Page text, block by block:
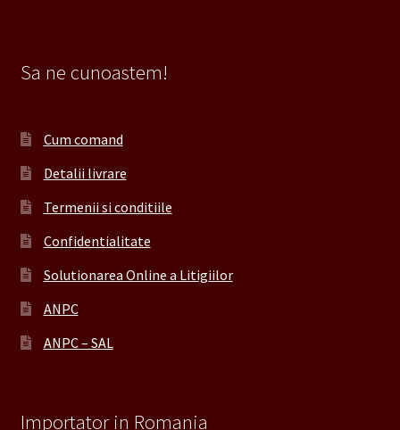
Sa ne cunoastem!
Cum comand
Detalii livrare
Termenii si conditiile
Confidentialitate
Solutionarea Online a Litigiilor
ANPC
ANPC – SAL
Importator in Romania